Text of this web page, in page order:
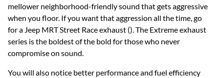
mellower neighborhood-friendly sound that gets aggressive
when you floor. If you want that aggression all the time, go
for a Jeep MRT Street Race exhaust (). The Extreme exhaust
series is the boldest of the bold for those who never
compromise on sound.
You will also notice better performance and fuel efficiency